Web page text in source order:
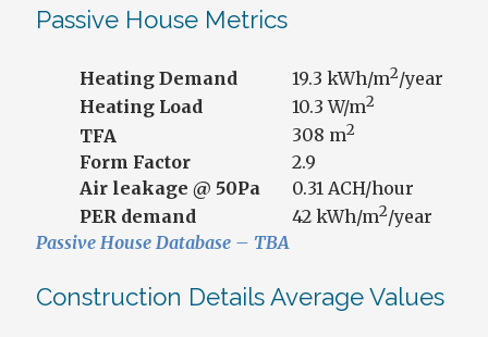
Passive House Metrics
Heating Demand 19.3 kWh/m2/year
Heating Load
10.3 W/m2
TFA 308 m2
Form Factor
2.9
Air leakage @ 50Pa
0.31 ACH/hour
PER demand
42 kWh/m2/year
Passive House Database – TBA
Construction Details Average Values